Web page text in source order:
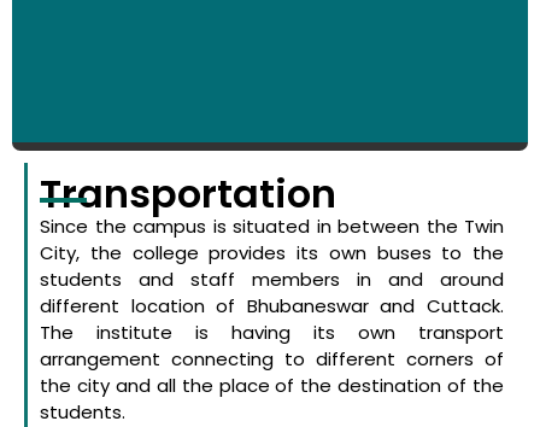
Transportation
Since the campus is situated in between the Twin
City, the college provides its own buses to the
students and staff members in and around
different location of Bhubaneswar and Cuttack.
The institute is having its own transport
arrangement connecting to different corners of
the city and all the place of the destination of the
students.